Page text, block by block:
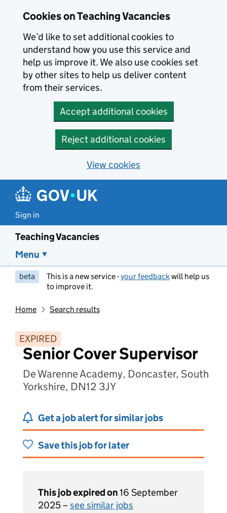
Cookies on Teaching Vacancies
We’d like to set additional cookies to
understand how you use this service and
help us improve it. We also use cookies set
by other sites to help us deliver content
from their services.
Accept additional cookies
Reject additional cookies
View cookies
Sign in
Teaching Vacancies
Menu
beta This is a new service -your feedbackwill help us
to improve it.
Home Search results
EXPIRED
Senior Cover Supervisor
De Warenne Academy, Doncaster, South
Yorkshire, DN12 3JY
Get a job alert for similar jobs
Save this job for later
This job expired on16 September
2025 – see similar jobs